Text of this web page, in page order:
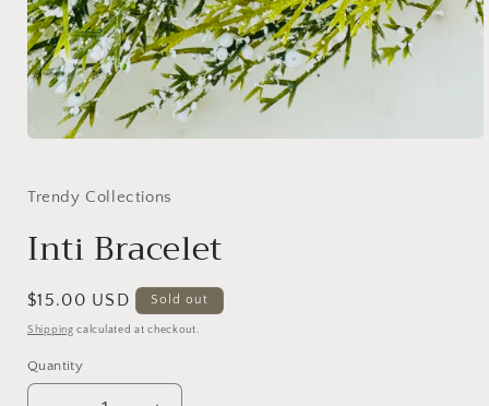
in
Trendy Collections
Inti Bracelet
Regular
price
$15.00 USD Sold out
Shipping calculated at checkout.
Quantity